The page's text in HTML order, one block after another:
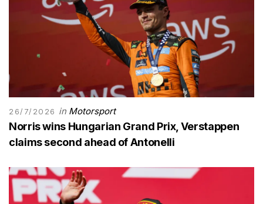
26/7/2026 in Motorsport
Norris wins Hungarian Grand Prix, Verstappen
claims second ahead of Antonelli